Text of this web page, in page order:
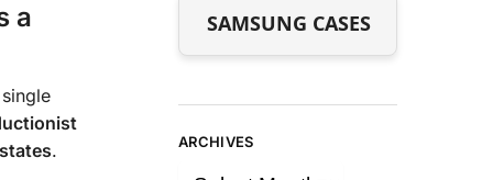
a
.
SAMSUNG CASES
ARCHIVES